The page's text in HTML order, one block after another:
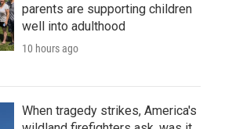
parents are supporting children
well into adulthood
10 hours ago
When tragedy strikes, America's